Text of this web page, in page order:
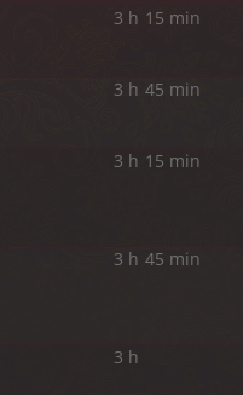
3 h 15 min
3 h 45 min
3 h 15 min
3 h 45 min
3 h